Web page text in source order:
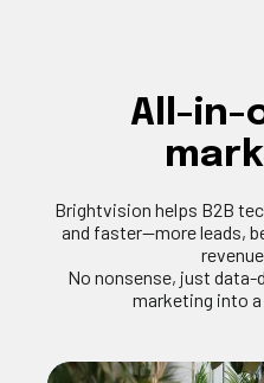
All-in-
Brightvision helps B2B
and faster—more leads,
No nonsense, just data-
marketing into